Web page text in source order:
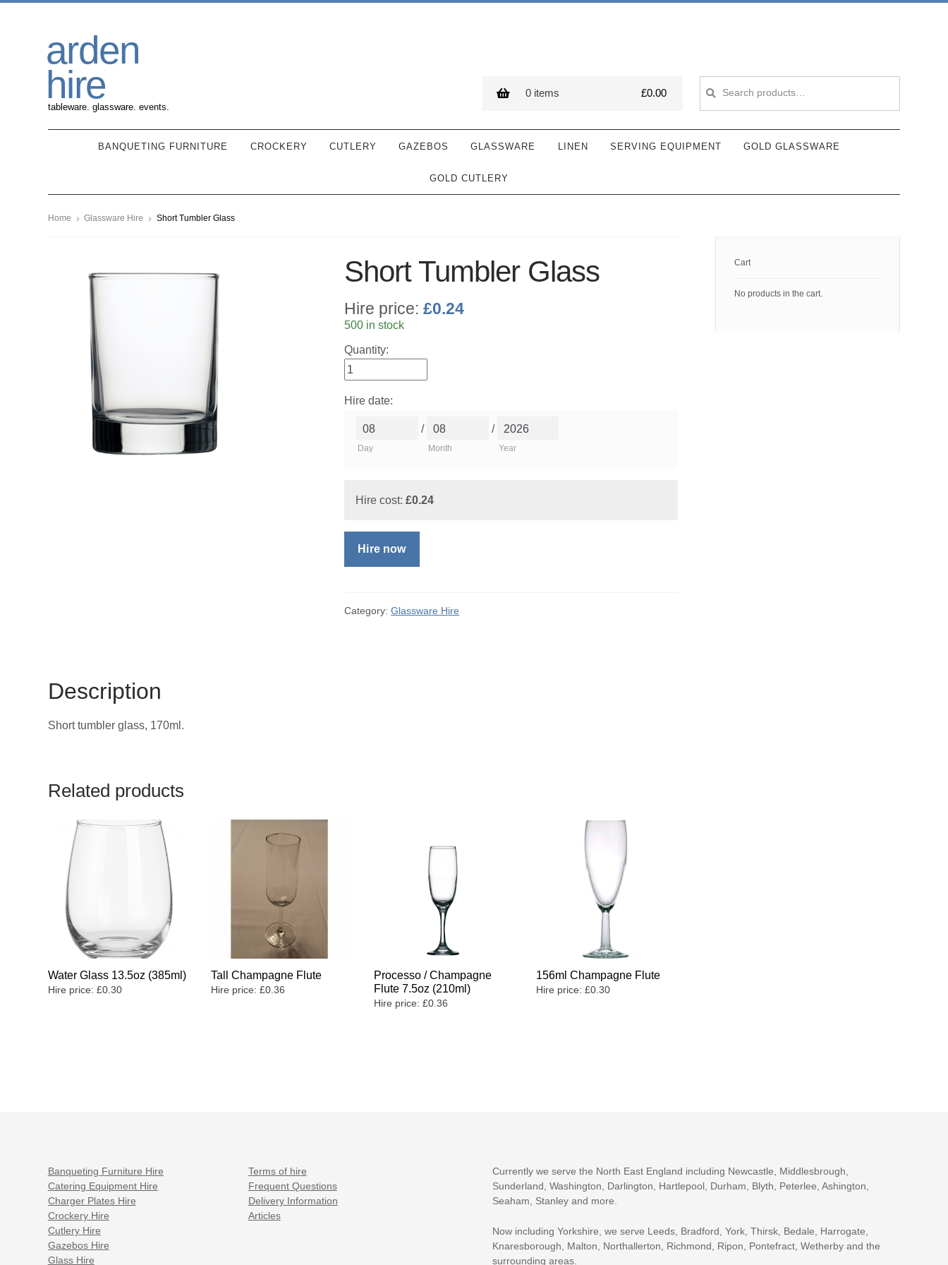
Search
for:
Search
£0.00
0 items
navigation
content
arden
hire
tableware. glassware. events.
BANQUETING FURNITURE CROCKERY CUTLERY GAZEBOS GLASSWARE LINEN SERVING EQUIPMENT GOLD GLASSWARE
GOLD CUTLERY
Home Glassware Hire Short Tumbler Glass
Short Tumbler Glass
Hire price:£0.24
500 in stock
Quantity:
Hire date:
Day
/
Month
/
Year
Hire cost:£0.24
Hire now
Category:Glassware Hire
Description
Short tumbler glass, 170ml.
Related products
Water Glass 13.5oz (385ml)
Hire price: £0.30
Tall Champagne Flute
Hire price: £0.36
Processo / Champagne
Flute 7.5oz (210ml)
Hire price: £0.36
156ml Champagne Flute
Hire price:£0.30
Cart
No products in the cart.
Banqueting Furniture Hire
Catering Equipment Hire
Charger Plates Hire
Crockery Hire
Cutlery Hire
Gazebos Hire
Glass Hire
Terms of hire
Frequent Questions
Delivery Information
Articles
Currently we serve the North East England including Newcastle, Middlesbrough,
Sunderland, Washington, Darlington, Hartlepool, Durham, Blyth, Peterlee, Ashington,
Seaham, Stanley and more.
Now including Yorkshire, we serve Leeds, Bradford, York, Thirsk, Bedale, Harrogate,
Knaresborough, Malton, Northallerton, Richmond, Ripon, Pontefract, Wetherby and the
surrounding areas.